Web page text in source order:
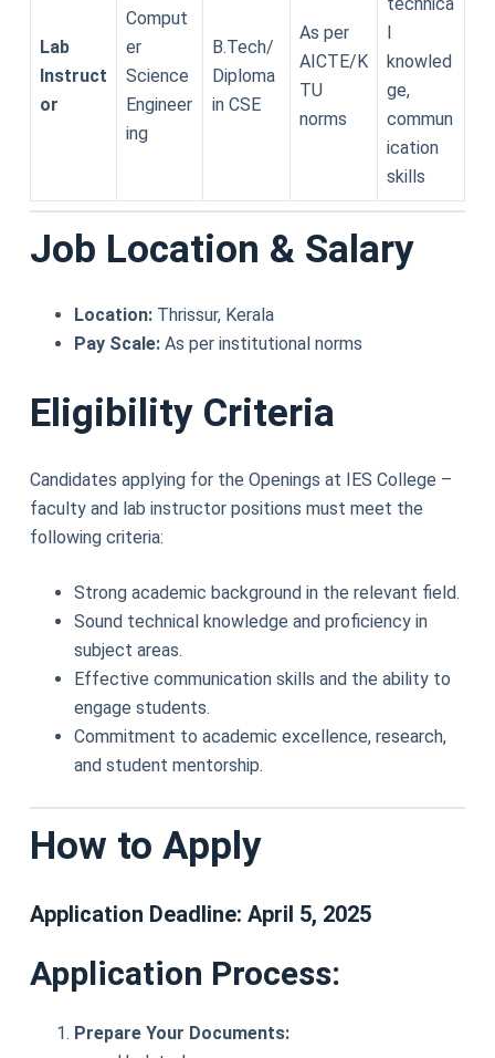
Lab
Instruct
or
Comput
er
Science
Engineer
ing
B.Tech/
Diploma
in CSE
As per
AICTE/K
TU
norms
l
knowled
ge,
commun
ication
skills
Job Location & Salary
Location:Thrissur, Kerala
Pay Scale:As per institutional norms
Eligibility Criteria
Candidates applying for the Openings at IES College –
faculty and lab instructor positions must meet the
following criteria:
Strong academic background in the relevant field.
Sound technical knowledge and proficiency in
subject areas.
Effective communication skills and the ability to
engage students.
Commitment to academic excellence, research,
and student mentorship.
How to Apply
Application Deadline: April 5, 2025
Application Process:
Prepare Your Documents: